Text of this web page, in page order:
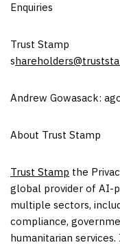
Enquiries
Trust
s
Andrew Gowasack:
About Trust Stamp
Trust Stamp the
global provider of AI-
multiple sectors,
compliance,
humanitarian